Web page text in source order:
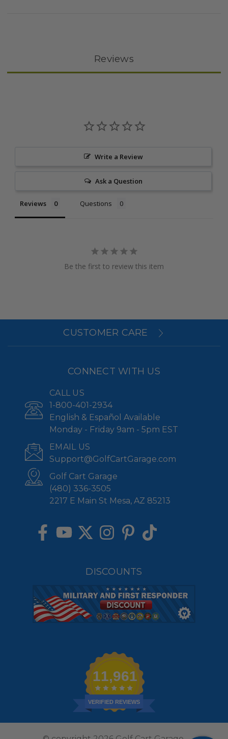
Reviews
Write a Review
Ask a Question
Reviews Questions
Be the first to review this item
CUSTOMER CARE
CONNECT WITH US
CALL US
1-800-401-2934
English & Español Available
Monday - Friday 9am - 5pm EST
EMAIL US
Support@GolfCartGarage.com
Golf Cart Garage
(480) 336-3505
2217 E Main St Mesa, AZ 85213
DISCOUNTS
11,961
VERIFIED REVIEWS